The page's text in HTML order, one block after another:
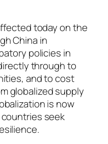
today on the
China in
policies in
through to
and to cost
globalized supply
is now
seek